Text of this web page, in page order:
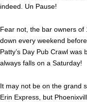
indeed. Un Pause!
Fear not, the bar owners of
down every weekend
Patty’s Day Pub Crawl was
always falls on a Saturday!
It may not be on the grand
Erin Express, but